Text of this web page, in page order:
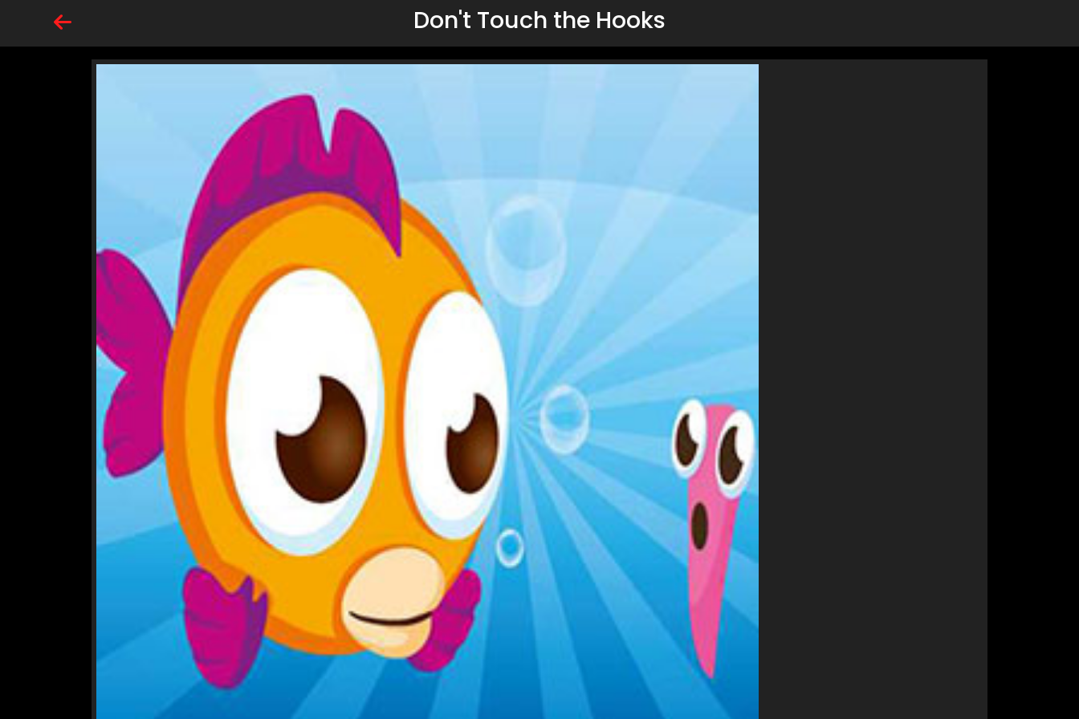
Don't Touch the Hooks